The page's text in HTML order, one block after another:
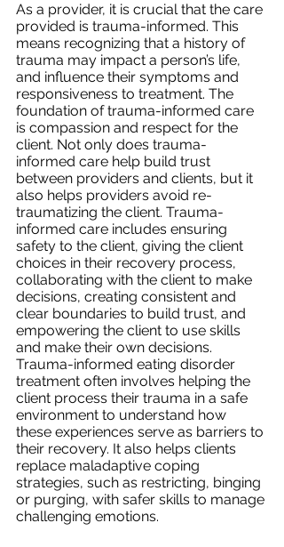
As a provider, it is crucial that the care
provided is trauma-informed. This
means recognizing that a history of
trauma may impact a person’s life,
and influence their symptoms and
responsiveness to treatment. The
foundation of trauma-informed care
is compassion and respect for the
client. Not only does trauma-
informed care help build trust
between providers and clients, but it
also helps providers avoid re-
traumatizing the client. Trauma-
informed care includes ensuring
safety to the client, giving the client
choices in their recovery process,
collaborating with the client to make
decisions, creating consistent and
clear boundaries to build trust, and
empowering the client to use skills
and make their own decisions.
Trauma-informed eating disorder
treatment often involves helping the
client process their trauma in a safe
environment to understand how
these experiences serve as barriers to
their recovery. It also helps clients
replace maladaptive coping
strategies, such as restricting, binging
or purging, with safer skills to manage
challenging emotions.